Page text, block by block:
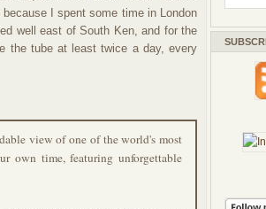
because I spent some time in London
well east of South Ken, and for the
the tube at least twice a day, every
view of one of the world's most
own time, featuring unforgettable